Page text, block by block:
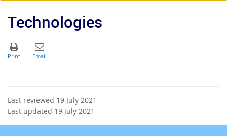
Technologies
Last reviewed 19 July 2021
Last updated 19 July 2021